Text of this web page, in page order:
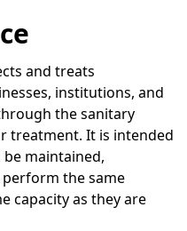
and treats
institutions, and
the sanitary
treatment. It is intended
maintained,
the same
capacity as they are